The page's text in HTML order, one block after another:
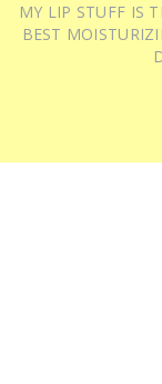
MY LIP STUFF IS
BEST